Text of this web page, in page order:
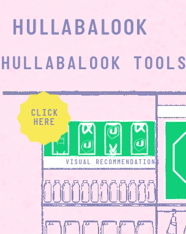
HULLABALOOK TOOLS
VISUAL RECOMMENDATIONS
CLICK
HERE